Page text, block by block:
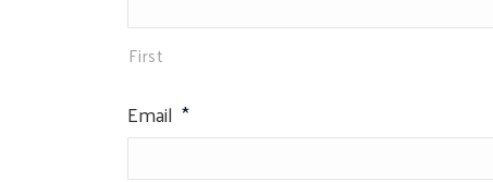
First
Email *